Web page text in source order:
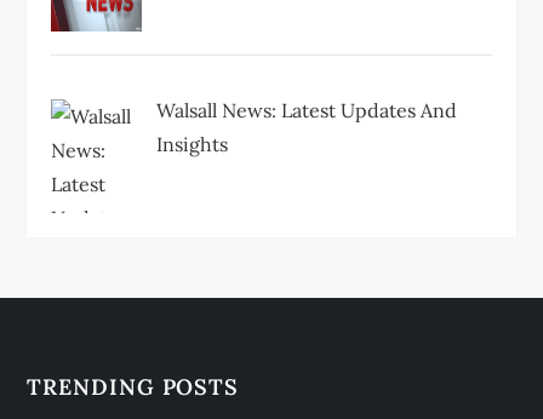
Walsall News: Latest Updates And
Insights
TRENDING POSTS